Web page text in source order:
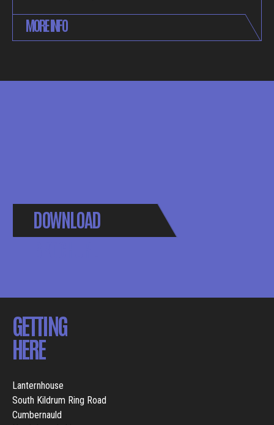
MORE INFO
DOWNLOAD
GETTING
HERE
Lanternhouse
South Kildrum Ring Road
Cumbernauld